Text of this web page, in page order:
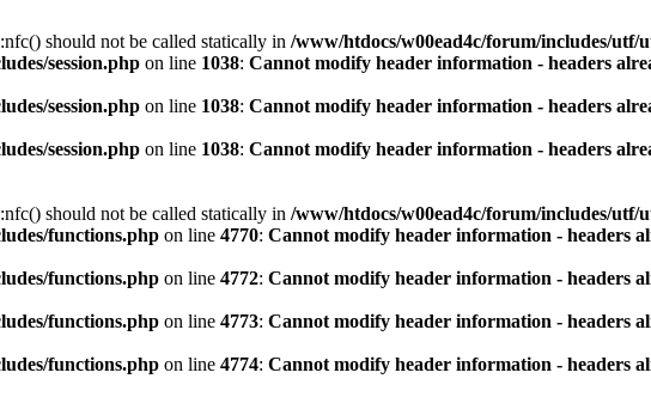
should not be called statically in /www/htdocs/w00ead4c/forum/includes/utf/
session.php on line 1038: Cannot modify header information - headers
session.php on line 1038: Cannot modify header information - headers
session.php on line 1038: Cannot modify header information - headers
should not be called statically in /www/htdocs/w00ead4c/forum/includes/utf/
functions.php on line 4770: Cannot modify header information - headers
functions.php on line 4772: Cannot modify header information - headers
functions.php on line 4773: Cannot modify header information - headers
functions.php on line 4774: Cannot modify header information - headers